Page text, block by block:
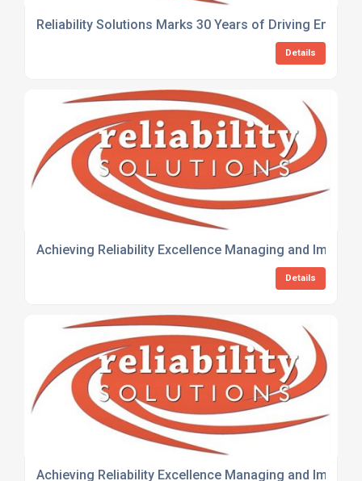
Reliability Solutions Marks 30 Years of Driving
Details
Achieving Reliability Excellence Managing and
Details
Achieving Reliability Excellence Managing and